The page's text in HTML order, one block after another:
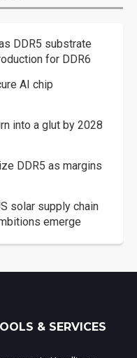
DDR5 substrate
for DDR6
AI chip
into a glut by 2028
DDR5 as margins
solar supply chain
emerge
& SERVICES